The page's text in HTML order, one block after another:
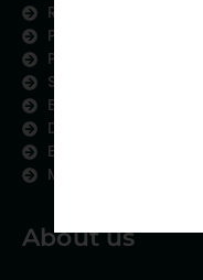
Research Services
Physician Writing
Publication Support
Scientific
Editing and
Data Analytics
Education Content
Medical Data
About us